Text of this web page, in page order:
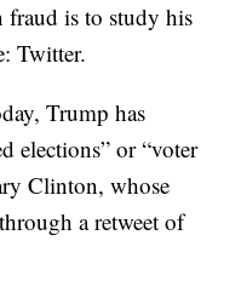
fraud is to study his
Twitter.
Trump has
elections” or “voter
Clinton, whose
a retweet of